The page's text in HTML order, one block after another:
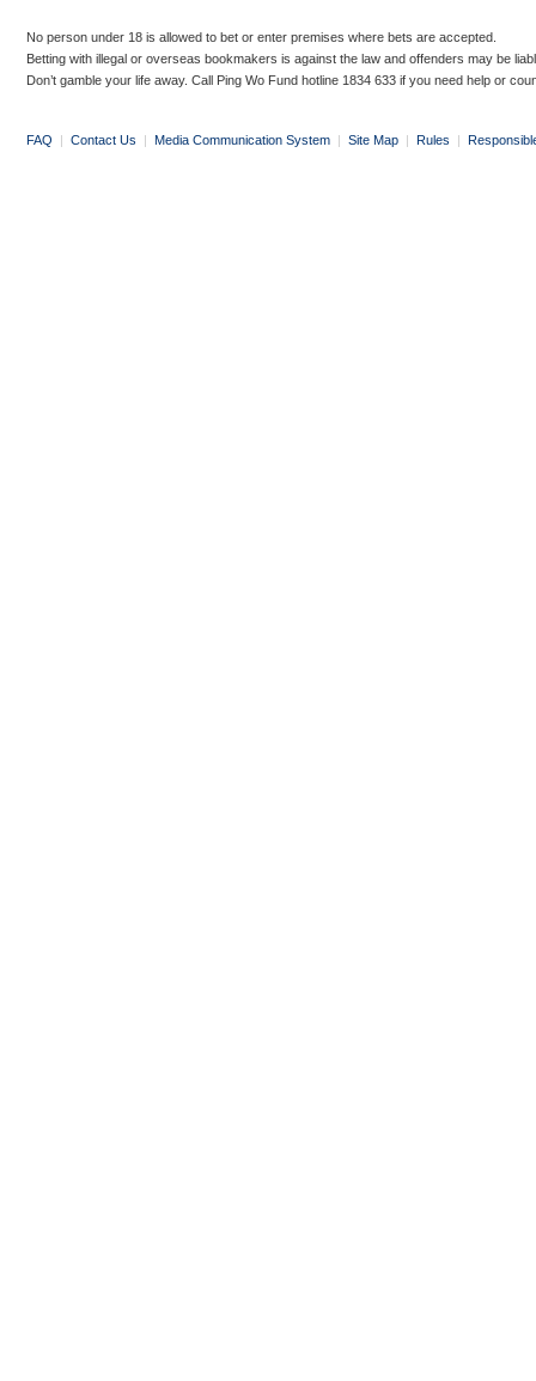
No person under 18 is allowed to bet or enter premises where bets are accepted.
Betting with illegal or overseas bookmakers is against the law and offenders may be
Don’t gamble your life away. Call Ping Wo Fund hotline 1834 633 if you need help or
FAQ | Contact Us | Media Communication System | Site Map | Rules |